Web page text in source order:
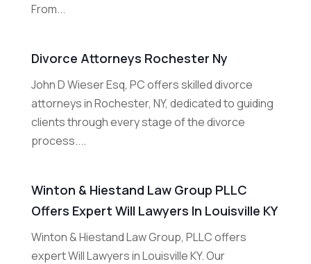
From...
Divorce Attorneys Rochester Ny
John D Wieser Esq, PC offers skilled divorce
attorneys in Rochester, NY, dedicated to guiding
clients through every stage of the divorce
process....
Winton & Hiestand Law Group PLLC
Offers Expert Will Lawyers In Louisville KY
Winton & Hiestand Law Group, PLLC offers
expert Will Lawyers in Louisville KY. Our